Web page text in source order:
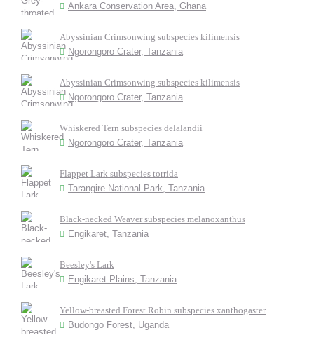
Ankara Conservation Area, Ghana
Abyssinian Crimsonwing subspecies kilimensis
Ngorongoro Crater, Tanzania
Abyssinian Crimsonwing subspecies kilimensis
Ngorongoro Crater, Tanzania
Whiskered Tern subspecies delalandii
Ngorongoro Crater, Tanzania
Flappet Lark subspecies torrida
Tarangire National Park, Tanzania
Black-necked Weaver subspecies melanoxanthus
Engikaret, Tanzania
Beesley's Lark
Engikaret Plains, Tanzania
Yellow-breasted Forest Robin subspecies xanthogaster
Budongo Forest, Uganda